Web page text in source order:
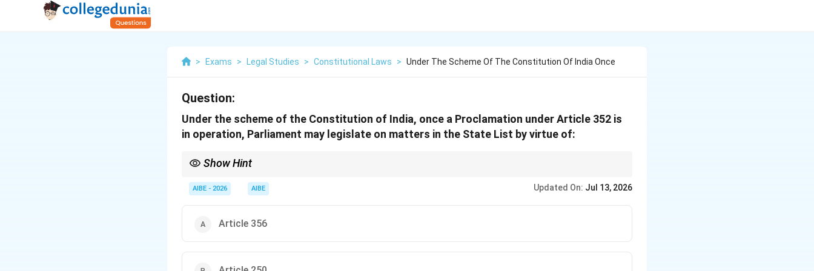
> Exams > Legal Studies > Constitutional Laws > Under The Scheme Of The Constitution Of India Once
Question:
Under the scheme of the Constitution of India, once a Proclamation under Article 352 is
in operation, Parliament may legislate on matters in the State List by virtue of:
Show Hint
power to pass laws on State List subjects!
AIBE - 2026 AIBE Updated On: Jul 13, 2026
Article 356